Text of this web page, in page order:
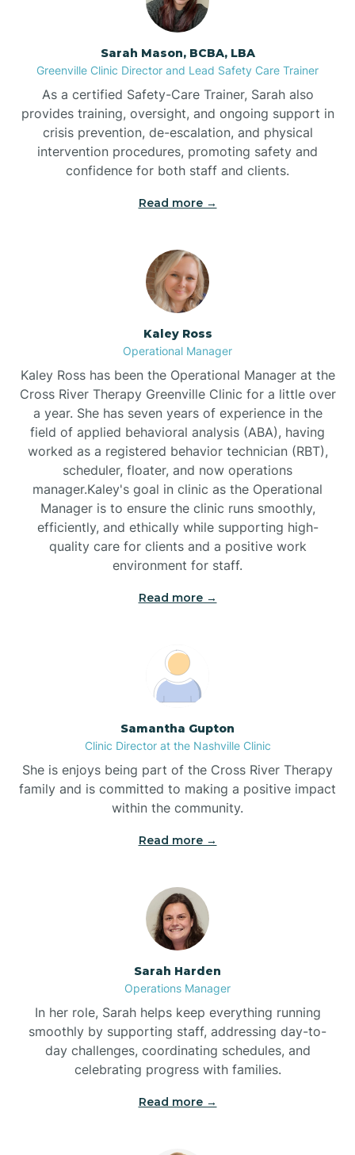
Bermuda Run
Bessemer
Bethania
Bethel
Bethlehem
Beulaville
Biltmore Forest
Black Creek
Black Mountain
Bladenboro
Blowing Rock
Boardman
Boiling Spring Lakes
Bonnetsville
Boone
Boonville
Bostic
Sarah Mason, BCBA, LBA
Greenville Clinic Director and Lead Safety Care Trainer
As a certified Safety-Care Trainer, Sarah also
provides training, oversight, and ongoing support in
crisis prevention, de-escalation, and physical
intervention procedures, promoting safety and
confidence for both staff and clients.
Read more →
Kaley Ross
Operational Manager
Kaley Ross has been the Operational Manager at the
Cross River Therapy Greenville Clinic for a little over
a year. She has seven years of experience in the
field of applied behavioral analysis (ABA), having
worked as a registered behavior technician (RBT),
scheduler, floater, and now operations
manager.Kaley's goal in clinic as the Operational
Manager is to ensure the clinic runs smoothly,
efficiently, and ethically while supporting high-
quality care for clients and a positive work
environment for staff.‍
Read more →
Samantha Gupton
Clinic Director at the Nashville Clinic
She is enjoys being part of the Cross River Therapy
family and is committed to making a positive impact
within the community.
Read more →
Sarah Harden
Operations Manager
In her role, Sarah helps keep everything running
smoothly by supporting staff, addressing day-to-
day challenges, coordinating schedules, and
celebrating progress with families.
Read more →